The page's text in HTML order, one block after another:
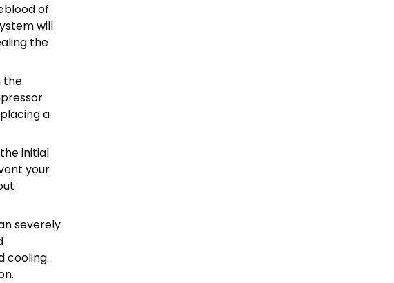
of
will
the
the
a
initial
your
severely
cooling.